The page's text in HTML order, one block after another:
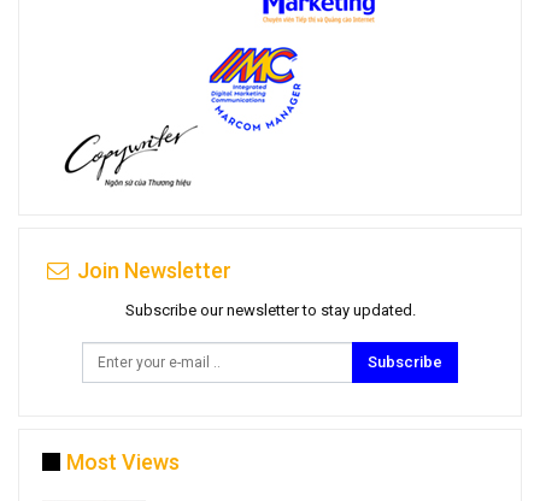
Join Newsletter
Subscribe our newsletter to stay updated.
Subscribe
Most Views